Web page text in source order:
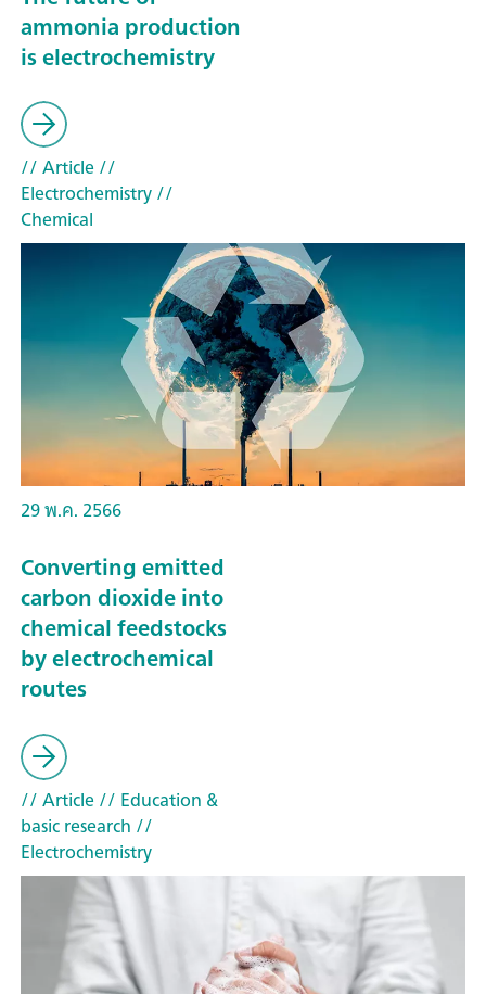
ammonia production
is electrochemistry
// Article//
Electrochemistry//
Chemical
29 พ.ค. 2566
Converting emitted
carbon dioxide into
chemical feedstocks
by electrochemical
routes
// Article// Education &
basic research //
Electrochemistry